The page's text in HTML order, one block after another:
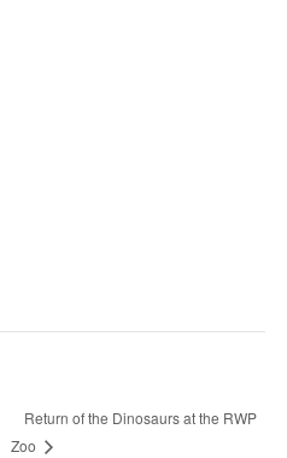
Return of the Dinosaurs at the RWP
Zoo